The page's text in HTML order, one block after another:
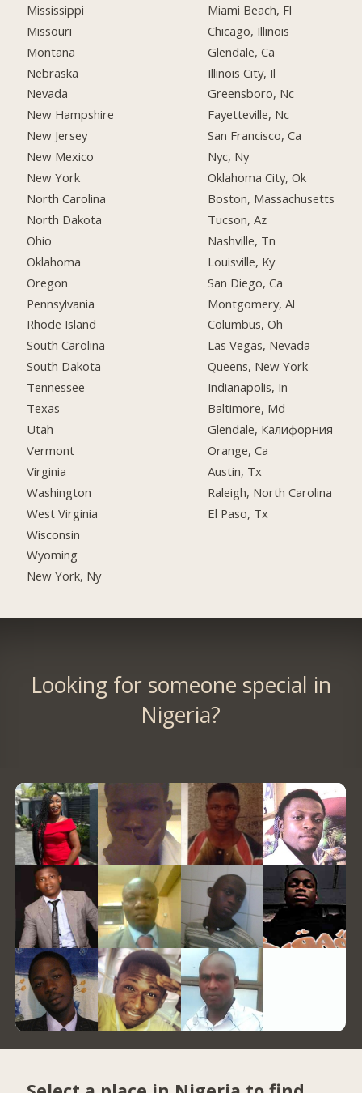
Mississippi
Missouri
Montana
Nebraska
Nevada
New Hampshire
New Jersey
New Mexico
New York
North Carolina
North Dakota
Ohio
Oklahoma
Oregon
Pennsylvania
Rhode Island
South Carolina
South Dakota
Tennessee
Texas
Utah
Vermont
Virginia
Washington
West Virginia
Wisconsin
Wyoming
New York, Ny
Miami Beach, Fl
Chicago, Illinois
Glendale, Ca
Illinois City, Il
Greensboro, Nc
Fayetteville, Nc
San Francisco, Ca
Nyc, Ny
Oklahoma City, Ok
Boston, Massachusetts
Tucson, Az
Nashville, Tn
Louisville, Ky
San Diego, Ca
Montgomery, Al
Columbus, Oh
Las Vegas, Nevada
Queens, New York
Indianapolis, In
Baltimore, Md
Glendale, Калифорния
Orange, Ca
Austin, Tx
Raleigh, North Carolina
El Paso, Tx
Looking for someone special in
Nigeria?